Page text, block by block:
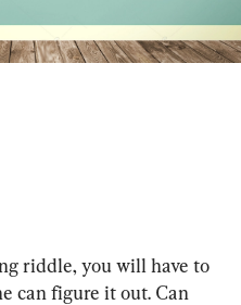
riddle, you will have to
can figure it out. Can